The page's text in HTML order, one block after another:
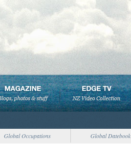
Global Occupations Global Datebook